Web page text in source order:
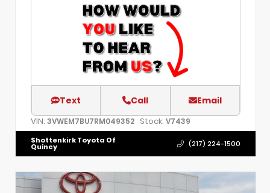
Text Call Email
VIN: 3VWEM7BU7RM049352 Stock: V7439
Shottenkirk Toyota Of
Quincy (217) 224-1500